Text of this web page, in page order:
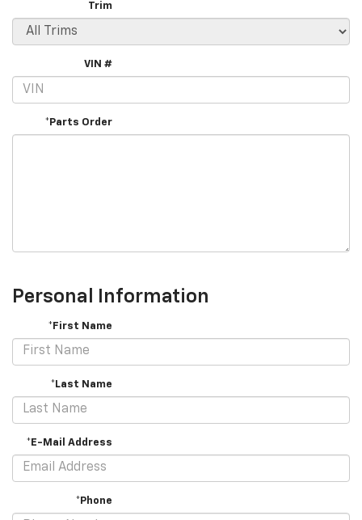
Trim
VIN #
*Parts Order
Personal Information
*First Name
*Last Name
*E-Mail Address
*Phone